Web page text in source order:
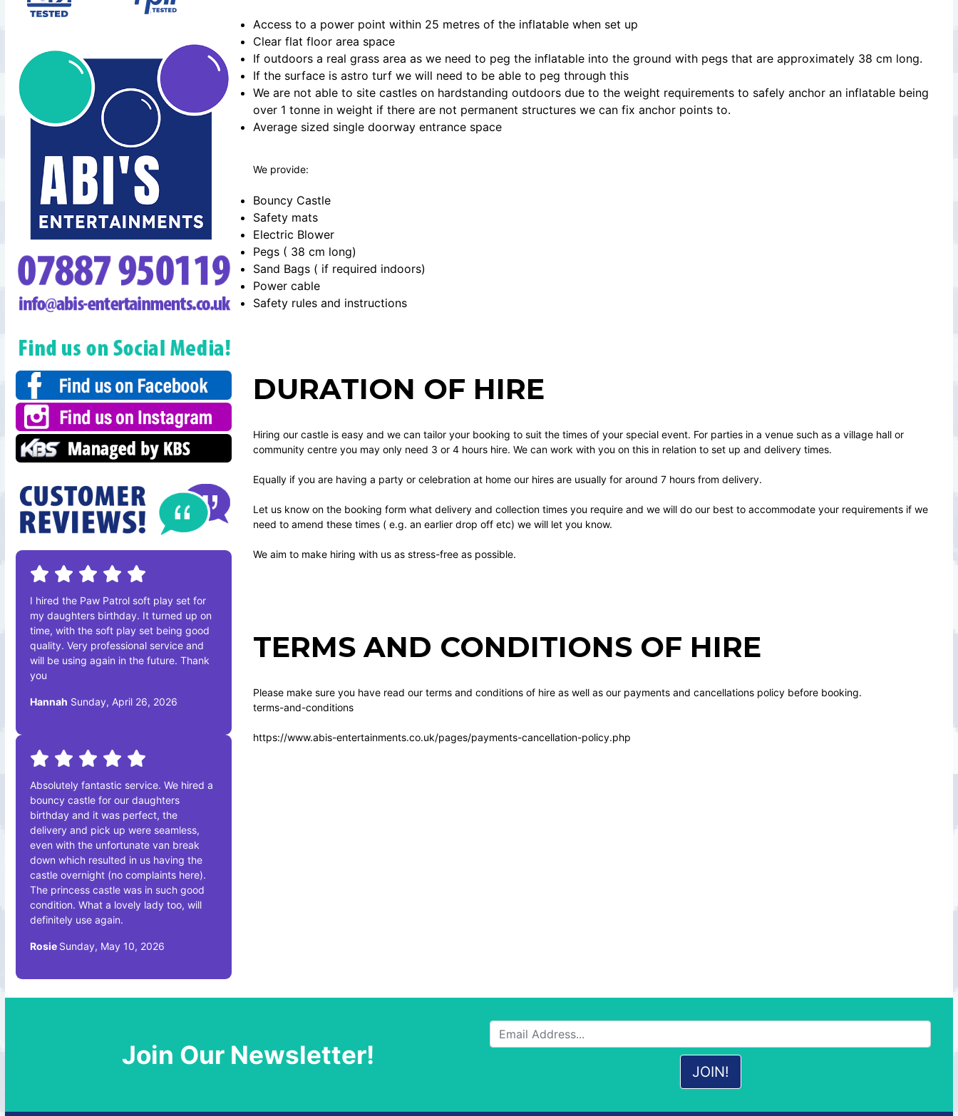
I hired the Paw Patrol soft play set for
my daughters birthday. It turned up on
time, with the soft play set being good
quality. Very professional service and
will be using again in the future. Thank
you
Hannah Sunday, April 26, 2026
Absolutely fantastic service. We hired a
bouncy castle for our daughters
birthday and it was perfect, the
delivery and pick up were seamless,
even with the unfortunate van break
down which resulted in us having the
castle overnight (no complaints here).
The princess castle was in such good
condition. What a lovely lady too, will
definitely use again.
Rosie Sunday, May 10, 2026
Access to a power point within 25 metres of the inflatable when set up
Clear flat floor area space
If outdoors a real grass area as we need to peg the inflatable into the ground with pegs that are approximately 38 cm long.
If the surface is astro turf we will need to be able to peg through this
We are not able to site castles on hardstanding outdoors due to the weight requirements to safely anchor an inflatable being
over 1 tonne in weight if there are not permanent structures we can fix anchor points to.
Average sized single doorway entrance space
We provide:
Bouncy Castle
Safety mats
Electric Blower
Pegs ( 38 cm long)
Sand Bags ( if required indoors)
Power cable
Safety rules and instructions
DURATION OF HIRE
Hiring our castle is easy and we can tailor your booking to suit the times of your special event. For parties in a venue such as a village hall or
community centre you may only need 3 or 4 hours hire. We can work with you on this in relation to set up and delivery times.
Equally if you are having a party or celebration at home our hires are usually for around 7 hours from delivery.
Let us know on the booking form what delivery and collection times you require and we will do our best to accommodate your requirements if we
need to amend these times ( e.g. an earlier drop off etc) we will let you know.
We aim to make hiring with us as stress-free as possible.
TERMS AND CONDITIONS OF HIRE
Please make sure you have read our terms and conditions of hire as well as our payments and cancellations policy before booking.
terms-and-conditions
https://www.abis-entertainments.co.uk/pages/payments-cancellation-policy.php
Join Our Newsletter!